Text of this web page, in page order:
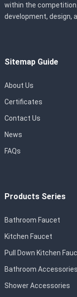
within the
development, design,
Sitemap Guide
About Us
Certificates
Contact Us
News
FAQs
Products Series
Bathroom Faucet
Kitchen Faucet
Pull Down Kitchen
Bathroom Accessories
Shower Accessories